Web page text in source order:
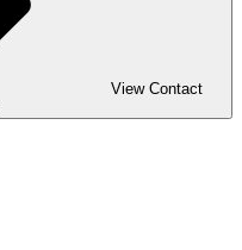
View Contact